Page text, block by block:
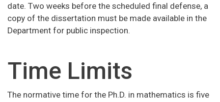
date. Two weeks before the scheduled final defense, a
copy of the dissertation must be made available in the
Department for public inspection.
Time Limits
The normative time for the Ph.D. in mathematics is five